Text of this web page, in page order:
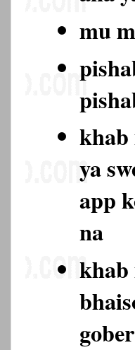
mu
khab
ya
app
na
khab